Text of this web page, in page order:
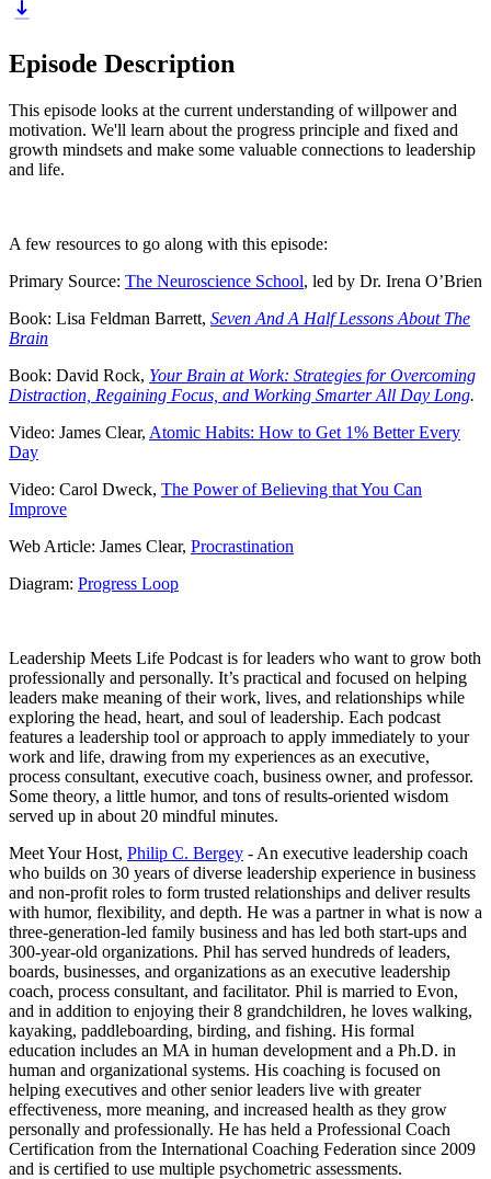
Episode Description
This episode looks at the current understanding of willpower and
motivation. We'll learn about the progress principle and fixed and
growth mindsets and make some valuable connections to leadership
and life.
A few resources to go along with this episode:
Primary Source: The Neuroscience School, led by Dr. Irena O’Brien
Book: Lisa Feldman Barrett, Seven And A Half Lessons About The
Brain
Book: David Rock, Your Brain at Work: Strategies for Overcoming
Distraction, Regaining Focus, and Working Smarter All Day Long.
Video: James Clear, Atomic Habits: How to Get 1% Better Every
Day
Video: Carol Dweck, The Power of Believing that You Can
Improve
Web Article: James Clear, Procrastination
Diagram: Progress Loop
Leadership Meets Life Podcast is for leaders who want to grow both
professionally and personally. It’s practical and focused on helping
leaders make meaning of their work, lives, and relationships while
exploring the head, heart, and soul of leadership. Each podcast
features a leadership tool or approach to apply immediately to your
work and life, drawing from my experiences as an executive,
process consultant, executive coach, business owner, and professor.
Some theory, a little humor, and tons of results-oriented wisdom
served up in about 20 mindful minutes.
Meet Your Host, Philip C. Bergey - An executive leadership coach
who builds on 30 years of diverse leadership experience in business
and non-profit roles to form trusted relationships and deliver results
with humor, flexibility, and depth. He was a partner in what is now a
three-generation-led family business and has led both start-ups and
300-year-old organizations. Phil has served hundreds of leaders,
boards, businesses, and organizations as an executive leadership
coach, process consultant, and facilitator. Phil is married to Evon,
and in addition to enjoying their 8 grandchildren, he loves walking,
kayaking, paddleboarding, birding, and fishing. His formal
education includes an MA in human development and a Ph.D. in
human and organizational systems. His coaching is focused on
helping executives and other senior leaders live with greater
effectiveness, more meaning, and increased health as they grow
personally and professionally. He has held a Professional Coach
Certification from the International Coaching Federation since 2009
and is certified to use multiple psychometric assessments.